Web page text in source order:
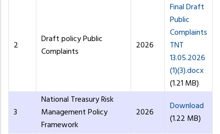
2
Draft policy Public
Complaints
2026
Final Draft
Public
Complaints
TNT
13.05.2026
(1)(3).docx
(1.21 MB)
3
National Treasury Risk
Management Policy
Framework
2026
Download
(1.22 MB)